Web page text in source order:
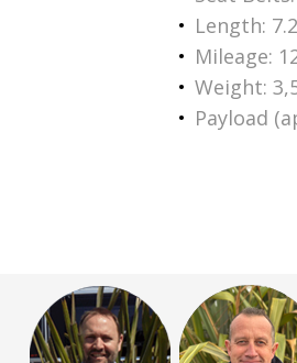
Length:
Mileage:
Weight:
Payload